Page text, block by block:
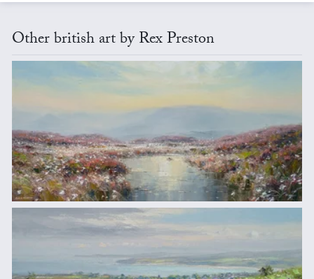
Other british art by Rex Preston